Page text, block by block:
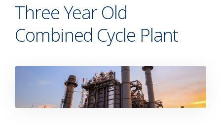
Three Year Old
Combined Cycle Plant